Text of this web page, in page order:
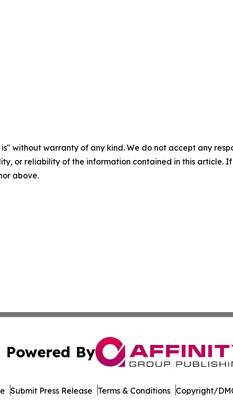
is" without warranty of any kind. We do not accept any
or reliability of the information contained in this article.
above.
Powered By
Submit Press Release Terms & Conditions Copyright/